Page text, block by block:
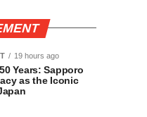
19 hours ago
Years: Sapporo
as the Iconic